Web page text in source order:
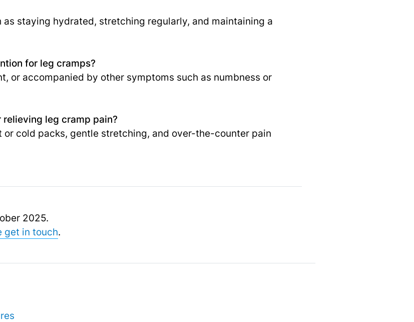
as staying hydrated, stretching regularly, and maintaining a
for leg cramps?
or accompanied by other symptoms such as numbness or
leg cramp pain?
or cold packs, gentle stretching, and over-the-counter pain
2025.
get in touch.